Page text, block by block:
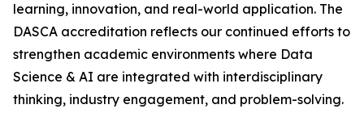
learning, innovation, and real-world application. The
DASCA accreditation reflects our continued efforts to
strengthen academic environments where Data
Science & AI are integrated with interdisciplinary
thinking, industry engagement, and problem-solving.